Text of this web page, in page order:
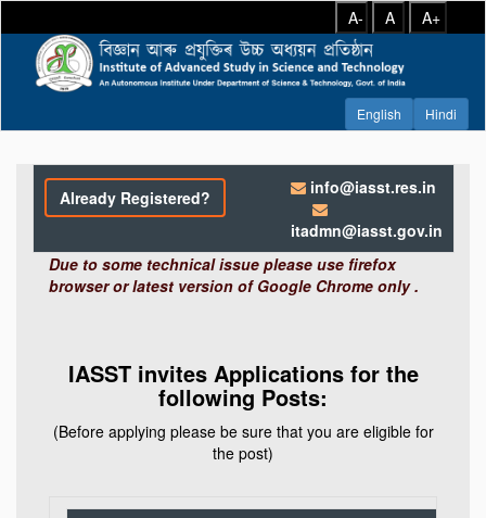
A- A A+
Already Registered?
info@iasst.res.in
itadmn@iasst.gov.in
Due to some technical issue please use firefox
browser or latest version of Google Chrome only .
IASST invites Applications for the
following Posts:
(Before applying please be sure that you are eligible for
the post)